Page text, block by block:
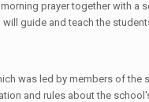
prayer together with a
guide and teach the
was led by members of
and rules about the